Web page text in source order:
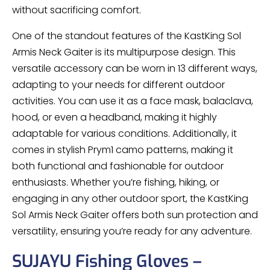
without sacrificing comfort.
One of the standout features of the KastKing Sol
Armis Neck Gaiter is its multipurpose design. This
versatile accessory can be worn in 13 different ways,
adapting to your needs for different outdoor
activities. You can use it as a face mask, balaclava,
hood, or even a headband, making it highly
adaptable for various conditions. Additionally, it
comes in stylish Prym1 camo patterns, making it
both functional and fashionable for outdoor
enthusiasts. Whether you’re fishing, hiking, or
engaging in any other outdoor sport, the KastKing
Sol Armis Neck Gaiter offers both sun protection and
versatility, ensuring you’re ready for any adventure.
SUJAYU Fishing Gloves –